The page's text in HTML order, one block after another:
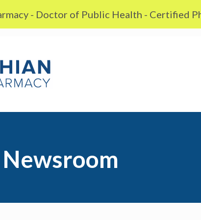
- Doctor of Public Health - Certified
Newsroom